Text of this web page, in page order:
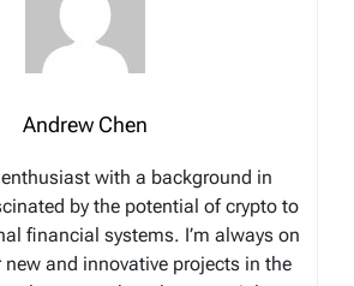
Andrew Chen
enthusiast with a background in
by the potential of crypto to
financial systems. I’m always on
and innovative projects in the